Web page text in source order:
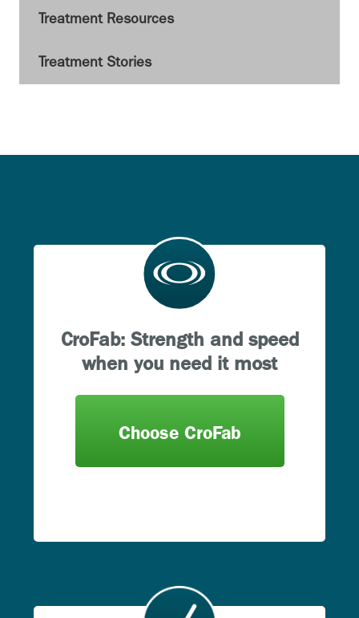
Treatment Resources
Treatment Stories
CroFab: Strength and speed
when you need it most
Choose CroFab